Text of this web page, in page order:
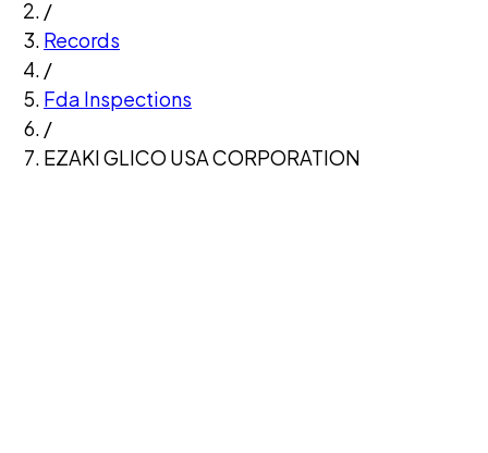
/
Records
/
Fda Inspections
/
EZAKI GLICO USA CORPORATION